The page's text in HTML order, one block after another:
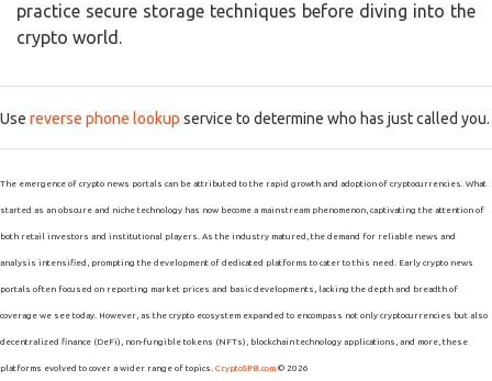
practice secure storage techniques before diving into the
crypto world.
Use reverse phone lookup service to determine who has just called you.
The emergence of crypto news portals can be attributed to the rapid growth and adoption of cryptocurrencies. What
started as an obscure and niche technology has now become a mainstream phenomenon, captivating the attention of
both retail investors and institutional players. As the industry matured, the demand for reliable news and
analysis intensified, prompting the development of dedicated platforms to cater to this need. Early crypto news
portals often focused on reporting market prices and basic developments, lacking the depth and breadth of
coverage we see today. However, as the crypto ecosystem expanded to encompass not only cryptocurrencies but also
decentralized finance (DeFi), non-fungible tokens (NFTs), blockchain technology applications, and more, these
platforms evolved to cover a wider range of topics. CryptoSPB.com © 2026